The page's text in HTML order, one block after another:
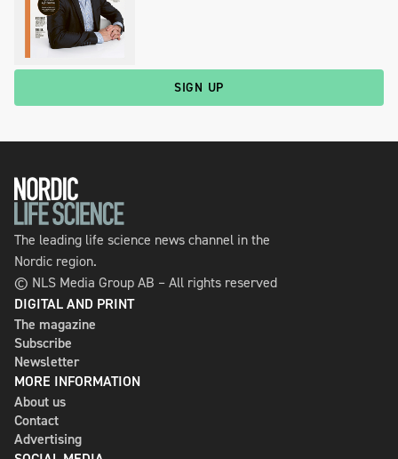
SIGN UP
The leading life science news channel in the
Nordic region.
© NLS Media Group AB – All rights reserved
DIGITAL AND PRINT
The magazine
Subscribe
Newsletter
MORE INFORMATION
About us
Contact
Advertising